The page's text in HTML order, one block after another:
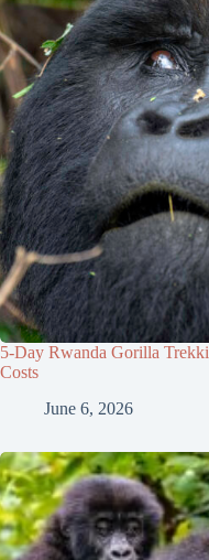
5-Day Rwanda Gorilla
Costs
June 6, 2026